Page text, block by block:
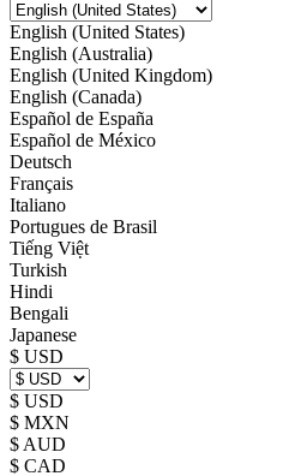
English (United States)
English (Australia)
English (United Kingdom)
English (Canada)
Español de España
Español de México
Deutsch
Français
Italiano
Portugues de Brasil
Tiếng Việt
Turkish
Hindi
Bengali
Japanese
$ USD
$ USD
$ MXN
$ AUD
$ CAD